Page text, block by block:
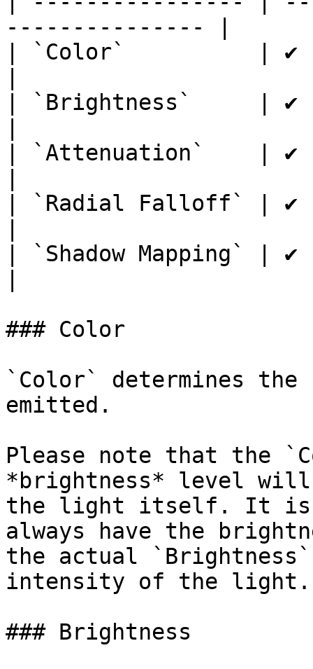
--------------- |
| `Color`          |
| `Brightness`
| `Attenuation`
| `Radial Falloff`
| `Shadow
### Color
`Color` determines
emitted.
Please note that the
*brightness* level
the light itself. It is
always have the
the actual
intensity of the light.
### Brightness